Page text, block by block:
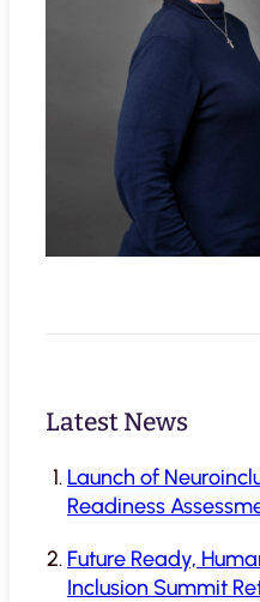
Latest News
Launch of
Readiness
Future Ready,
Inclusion Summit